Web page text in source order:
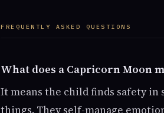
FREQUENTLY ASKED QUESTIONS
What does a Capricorn Moon
It means the child finds safety
things. They self-manage